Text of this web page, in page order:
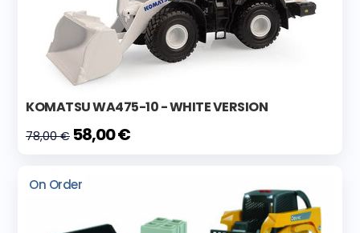
KOMATSU WA475-10 - WHITE VERSION
78,00 € 58,00 €
On Order